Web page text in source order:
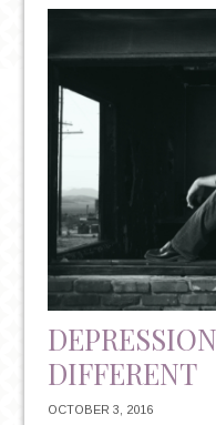
VS.
DIFFERENT
OCTOBER 3, 2016